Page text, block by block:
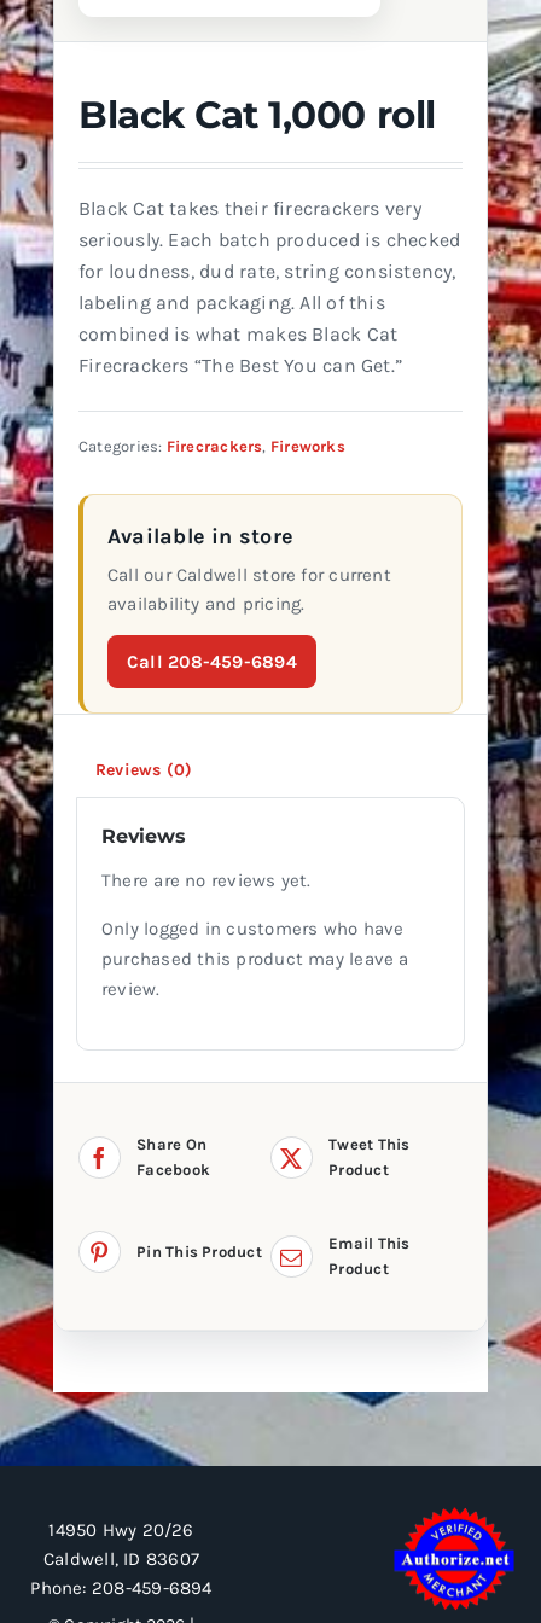
Black Cat 1,000 roll
Black Cat takes their firecrackers very
seriously. Each batch produced is checked
for loudness, dud rate, string consistency,
labeling and packaging. All of this
combined is what makes Black Cat
Firecrackers “The Best You can Get.”
Categories: Firecrackers, Fireworks
Available in store
Call our Caldwell store for current
availability and pricing.
Call 208-459-6894
Reviews (0)
Reviews
There are no reviews yet.
Only logged in customers who have
purchased this product may leave a
review.
Share On
Facebook
Tweet This
Product
Pin This Product
Email This
Product
14950 Hwy 20/26
Caldwell, ID 83607
Phone: 208-459-6894